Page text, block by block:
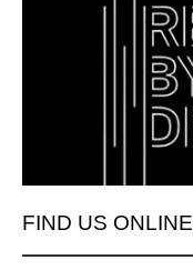
FIND US ONLINE